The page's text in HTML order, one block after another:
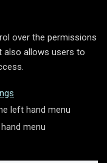
over the permissions
also allows users to
left hand menu
menu